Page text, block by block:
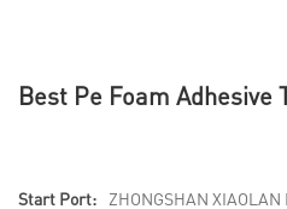
Best Pe Foam Adhesive
Start Port:
ZHONGSHAN XIAOLAN